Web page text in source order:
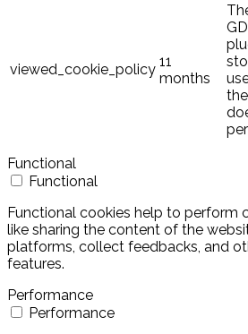
viewed_cookie_policy 11
months
Functional
Functional
Functional cookies help to perform
like sharing the content of the
platforms, collect feedbacks, and
features.
Performance
Performance